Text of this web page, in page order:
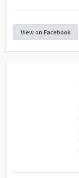
View on Facebook